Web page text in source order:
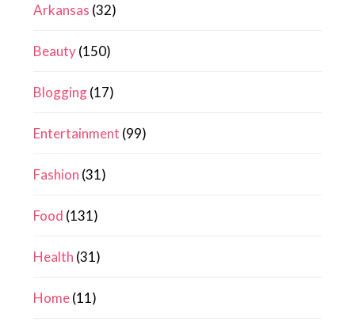
Arkansas (32)
Beauty(150)
Blogging(17)
Entertainment (99)
Fashion (31)
Food (131)
Health (31)
Home(11)